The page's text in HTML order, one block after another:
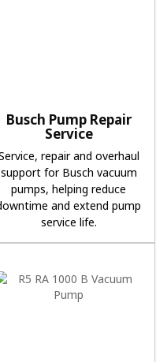
Busch Pump Repair
Service
repair and overhaul
support for Busch vacuum
pumps, helping reduce
and extend pump
service life.